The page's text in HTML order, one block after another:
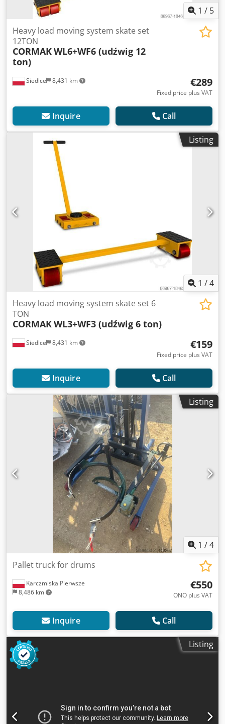
1 / 5
Siedlce 8,431 km
Heavy load moving system skate set
12TON
CORMAKWL6+WF6 (udźwig 12
ton)
€289
Fixed price plus VAT
Inquire Call
Listing
1 /4
Siedlce 8,431 km
Heavy load moving system skate set 6
TON
CORMAKWL3+WF3 (udźwig 6 ton)
€159
Fixed price plus VAT
Inquire Call
Listing
1 /4
Karczmiska Pierwsze
8,486 km
Pallet truck for drums
€550
ONO plus VAT
Inquire Call
Listing